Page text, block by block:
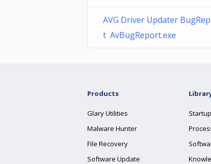
AVG Driver Updater
t AvBugReport.exe
Products
Glary Utilities
Malware Hunter
File Recovery
Software Update